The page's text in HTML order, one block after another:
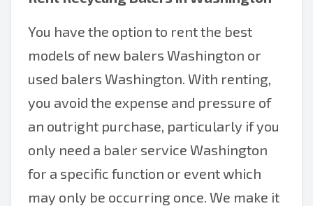
You have the option to rent the best
models of new balers Washington or
used balers Washington. With renting,
you avoid the expense and pressure of
an outright purchase, particularly if you
only need a baler service Washington
for a specific function or event which
may only be occurring once. We make it